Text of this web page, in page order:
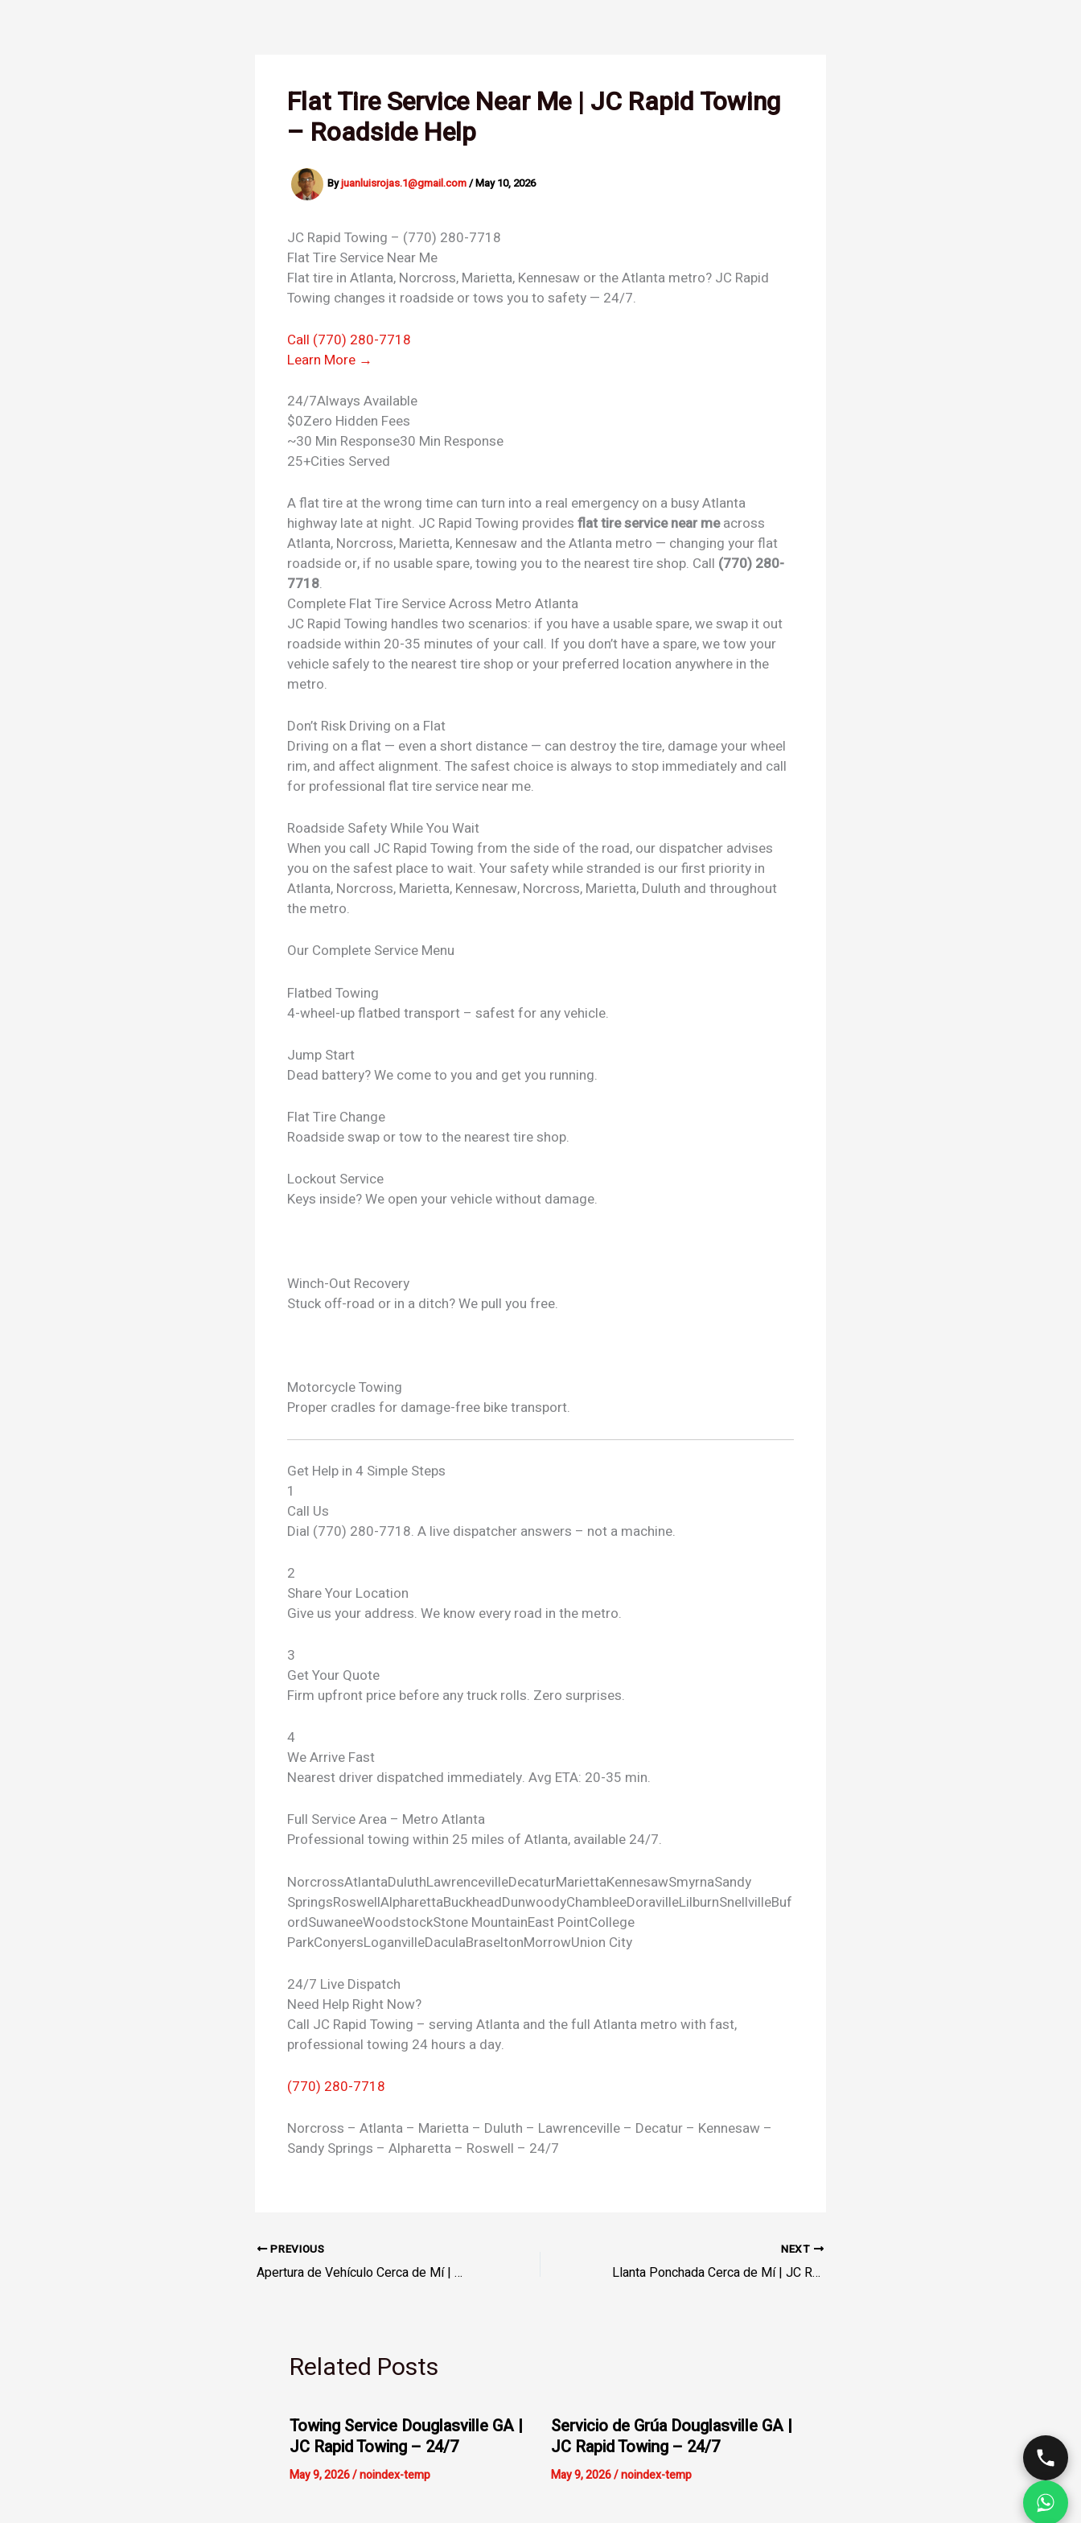
Flat Tire Service Near Me | JC Rapid Towing
– Roadside Help
Byjuanluisrojas.1@gmail.com/May 10, 2026
JC Rapid Towing – (770) 280-7718
Flat Tire Service Near Me
Flat tire in Atlanta, Norcross, Marietta, Kennesaw or the Atlanta metro? JC Rapid
Towing changes it roadside or tows you to safety — 24/7.
Call (770) 280-7718
Learn More →
24/7Always Available
$0Zero Hidden Fees
~30 Min Response30 Min Response
25+Cities Served
A flat tire at the wrong time can turn into a real emergency on a busy Atlanta
highway late at night. JC Rapid Towing provides flat tire service near meacross
Atlanta, Norcross, Marietta, Kennesaw and the Atlanta metro — changing your flat
roadside or, if no usable spare, towing you to the nearest tire shop. Call (770) 280-
7718.
Complete Flat Tire ServiceAcross Metro Atlanta
JC Rapid Towing handles two scenarios: if you have a usable spare, we swap it out
roadside within 20-35 minutes of your call. If you don’t have a spare, we tow your
vehicle safely to the nearest tire shop or your preferred location anywhere in the
metro.
Don’t Risk Driving on a Flat
Driving on a flat — even a short distance — can destroy the tire, damage your wheel
rim, and affect alignment. The safest choice is always to stop immediately and call
for professional flat tire service near me.
Roadside Safety While You Wait
When you call JC Rapid Towing from the side of the road, our dispatcher advises
you on the safest place to wait. Your safety while stranded is our first priority in
Atlanta, Norcross, Marietta, Kennesaw, Norcross, Marietta, Duluth and throughout
the metro.
Our Complete Service Menu
Flatbed Towing
4-wheel-up flatbed transport – safest for any vehicle.
Jump Start
Dead battery? We come to you and get you running.
Flat Tire Change
Roadside swap or tow to the nearest tire shop.
Lockout Service
Keys inside? We open your vehicle without damage.
Winch-Out Recovery
Stuck off-road or in a ditch? We pull you free.
Motorcycle Towing
Proper cradles for damage-free bike transport.
Get Help in 4 Simple Steps
1
Call Us
Dial (770) 280-7718. A live dispatcher answers – not a machine.
2
Share Your Location
Give us your address. We know every road in the metro.
3
Get Your Quote
Firm upfront price before any truck rolls. Zero surprises.
4
We Arrive Fast
Nearest driver dispatched immediately. Avg ETA: 20-35 min.
Full Service Area – Metro Atlanta
Professional towing within 25 miles of Atlanta, available 24/7.
NorcrossAtlantaDuluthLawrencevilleDecaturMariettaKennesawSmyrnaSandy
SpringsRoswellAlpharettaBuckheadDunwoodyChambleeDoravilleLilburnSnellvilleBuf
ordSuwaneeWoodstockStone MountainEast PointCollege
ParkConyersLoganvilleDaculaBraseltonMorrowUnion City
24/7 Live Dispatch
Need Help Right Now?
Call JC Rapid Towing – serving Atlanta and the full Atlanta metro with fast,
professional towing 24 hours a day.
(770) 280-7718
Norcross – Atlanta – Marietta – Duluth – Lawrenceville – Decatur – Kennesaw –
Sandy Springs – Alpharetta – Roswell – 24/7
PREVIOUS
Apertura de Vehículo Cerca de Mí | JC Rapid Towing – 24/7
NEXT
Llanta Ponchada Cerca de Mí | JC Rapid Towing – En Vía
Related Posts
Towing Service Douglasville GA |
JC Rapid Towing – 24/7
May 9, 2026/noindex-temp
Servicio de Grúa Douglasville GA |
JC Rapid Towing – 24/7
May 9, 2026/noindex-temp